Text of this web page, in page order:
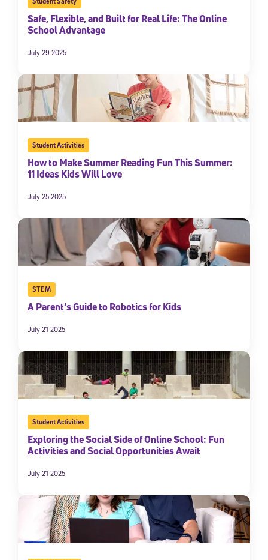
Safe, Flexible, and Built for Real Life: The Online
School Advantage
July 29 2025
Student Activities
How to Make Summer Reading Fun This Summer:
11 Ideas Kids Will Love
July 25 2025
STEM
A Parent’s Guide to Robotics for Kids
July 21 2025
Student Activities
Exploring the Social Side of Online School: Fun
Activities and Social Opportunities Await
July 21 2025